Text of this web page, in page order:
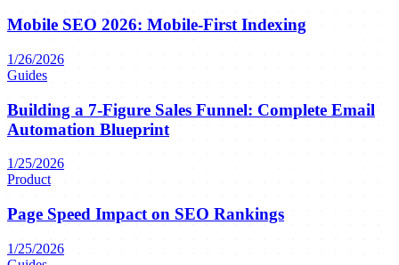
Mobile SEO 2026: Mobile-First Indexing
1/26/2026
Guides
Building a 7-Figure Sales Funnel: Complete Email
Automation Blueprint
1/25/2026
Product
Page Speed Impact on SEO Rankings
1/25/2026